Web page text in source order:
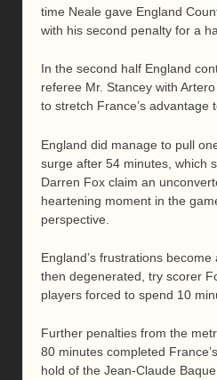
time Neale gave England
with his second penalty for a
In the second half England
referee Mr. Stancey with
to stretch France’s advantage
England did manage to pull
surge after 54 minutes, which
Darren Fox claim an
heartening moment in the
perspective.
England’s frustrations
then degenerated, try scorer
players forced to spend 10
Further penalties from the
80 minutes completed
hold of the Jean-Claude